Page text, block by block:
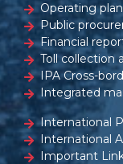
Operating plan
Public
Financial
Toll collection
IPA Cross-
Integrated
International
International
Important